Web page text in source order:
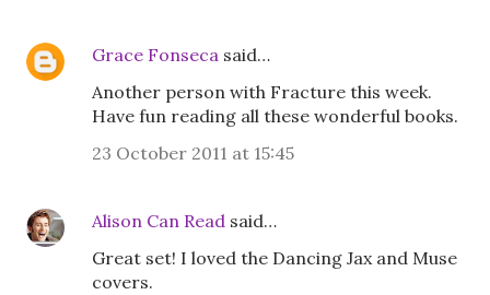
Grace Fonseca said…
Another person with Fracture this week.
Have fun reading all these wonderful books.
23 October 2011 at 15:45
Alison Can Read said…
Great set! I loved the Dancing Jax and Muse
covers.